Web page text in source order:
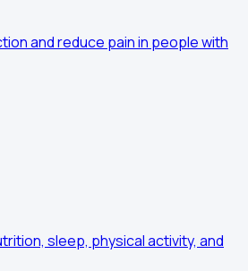
and reduce pain in people with
sleep, physical activity, and